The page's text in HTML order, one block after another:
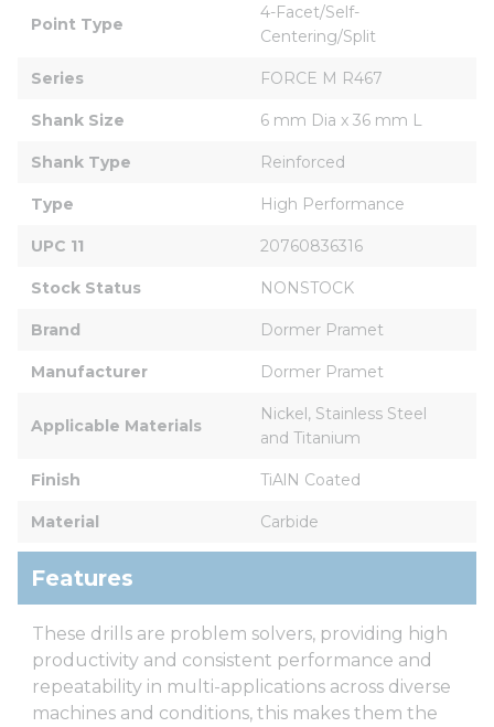
Point Type
4-Facet/Self-
Centering/Split
Series FORCE M R467
Shank Size 6 mm Dia x 36 mm L
Shank Type Reinforced
Type High Performance
UPC 11 20760836316
Stock Status NONSTOCK
Brand Dormer Pramet
Manufacturer Dormer Pramet
Applicable Materials
Nickel, Stainless Steel
and Titanium
Finish TiAlN Coated
Material Carbide
Features
These drills are problem solvers, providing high
productivity and consistent performance and
repeatability in multi-applications across diverse
machines and conditions, this makes them the